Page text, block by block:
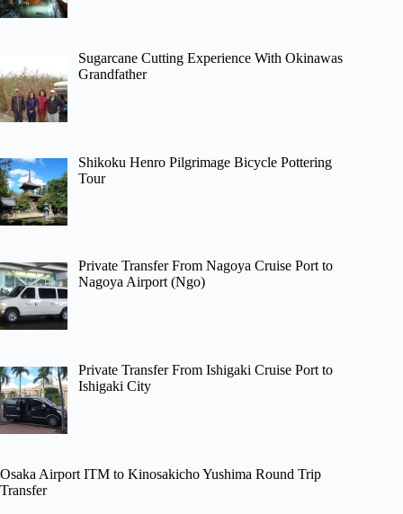
Sugarcane Cutting Experience With Okinawas
Grandfather
Shikoku Henro Pilgrimage Bicycle Pottering
Tour
Private Transfer From Nagoya Cruise Port to
Nagoya Airport (Ngo)
Private Transfer From Ishigaki Cruise Port to
Ishigaki City
Osaka Airport ITM to Kinosakicho Yushima Round Trip
Transfer